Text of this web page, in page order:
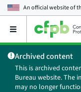
An official website of
Open
main
menu
Archived content
This is archived
Bureau website. The
may no longer